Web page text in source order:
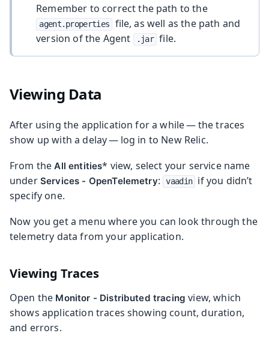
Remember to correct the path to the
agent.properties
file, as well as the path and
version of the Agent
.jar file.
Viewing Data
After using the application for a while — the traces
show up with a delay — log in to New Relic.
From theAll entities* view, select your service name
under Services - OpenTelemetry: vaadin
if you didn’t
specify one.
Now you get a menu where you can look through the
telemetry data from your application.
Viewing Traces
Open the Monitor - Distributed tracing view, which
shows application traces showing count, duration,
and errors.